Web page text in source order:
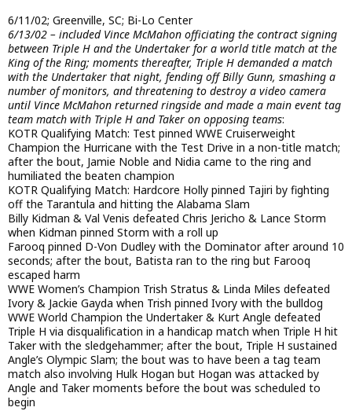
6/11/02; Greenville, SC; Bi-Lo Center
6/13/02 – included Vince McMahon officiating the contract signing
between Triple H and the Undertaker for a world title match at the
King of the Ring; moments thereafter, Triple H demanded a match
with the Undertaker that night, fending off Billy Gunn, smashing a
number of monitors, and threatening to destroy a video camera
until Vince McMahon returned ringside and made a main event tag
team match with Triple H and Taker on opposing teams:
KOTR Qualifying Match: Test pinned WWE Cruiserweight
Champion the Hurricane with the Test Drive in a non-title match;
after the bout, Jamie Noble and Nidia came to the ring and
humiliated the beaten champion
KOTR Qualifying Match: Hardcore Holly pinned Tajiri by fighting
off the Tarantula and hitting the Alabama Slam
Billy Kidman & Val Venis defeated Chris Jericho & Lance Storm
when Kidman pinned Storm with a roll up
Farooq pinned D-Von Dudley with the Dominator after around 10
seconds; after the bout, Batista ran to the ring but Farooq
escaped harm
WWE Women’s Champion Trish Stratus & Linda Miles defeated
Ivory & Jackie Gayda when Trish pinned Ivory with the bulldog
WWE World Champion the Undertaker & Kurt Angle defeated
Triple H via disqualification in a handicap match when Triple H hit
Taker with the sledgehammer; after the bout, Triple H sustained
Angle’s Olympic Slam; the bout was to have been a tag team
match also involving Hulk Hogan but Hogan was attacked by
Angle and Taker moments before the bout was scheduled to
begin